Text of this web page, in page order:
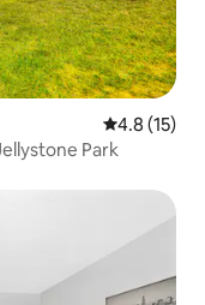
4.8 out of 5
4.8 (15)
Park